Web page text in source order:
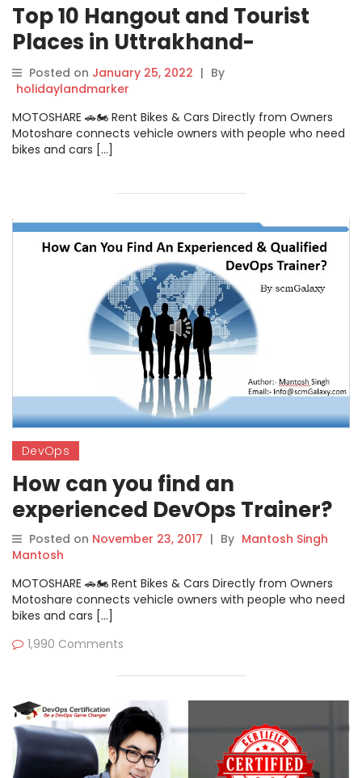
Top 10 Hangout and Tourist
Places in Uttrakhand-
Gangotri
Posted on January 25, 2022 | By
holidaylandmarker
MOTOSHARE 🚗🏍️ Rent Bikes & Cars Directly from Owners
Motoshare connects vehicle owners with people who need
bikes and cars […]
DevOps
How can you find an
experienced DevOps Trainer?
Posted on November 23, 2017 | By Mantosh Singh
Mantosh
MOTOSHARE 🚗🏍️ Rent Bikes & Cars Directly from Owners
Motoshare connects vehicle owners with people who need
bikes and cars […]
1,990 Comments